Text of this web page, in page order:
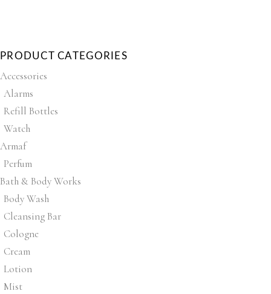
PRODUCT CATEGORIES
Accessories
Alarms
Refill Bottles
Watch
Armaf
Perfum
Bath & Body Works
Body Wash
Cleansing Bar
Cologne
Cream
Lotion
Mist